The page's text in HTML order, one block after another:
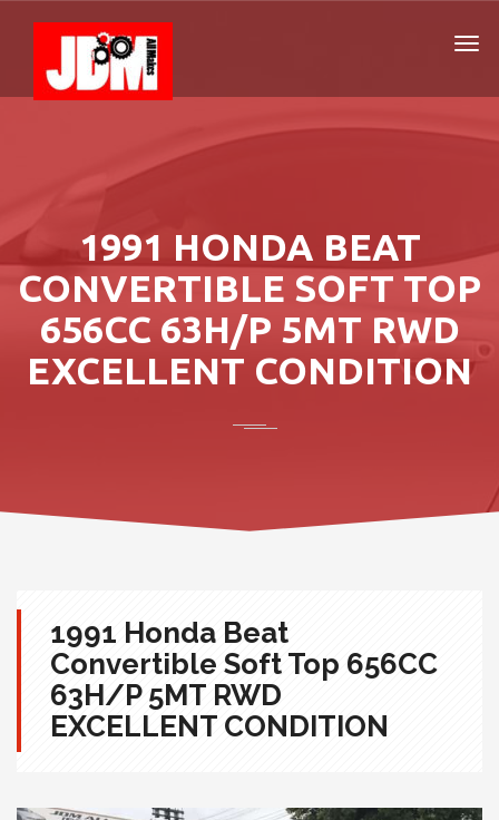
1991 HONDA BEAT
CONVERTIBLE SOFT TOP
656CC 63H/P 5MT RWD
EXCELLENT CONDITION
1991 Honda Beat
Convertible Soft Top 656CC
63H/P 5MT RWD
EXCELLENT CONDITION